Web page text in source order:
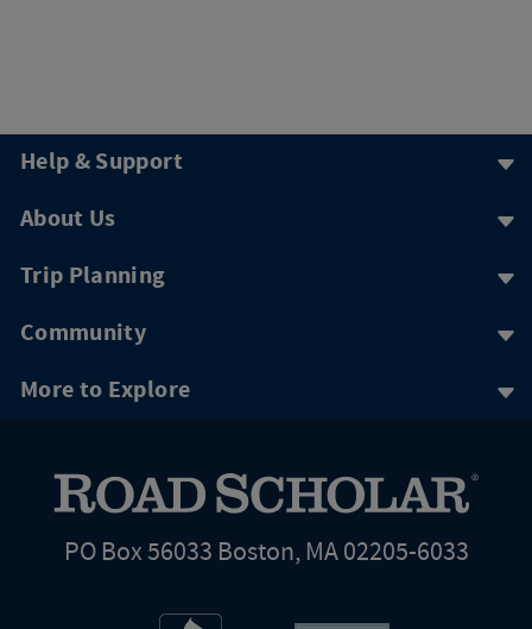
Help & Support
About Us
Trip Planning
Community
More to Explore
PO Box 56033 Boston, MA 02205-6033